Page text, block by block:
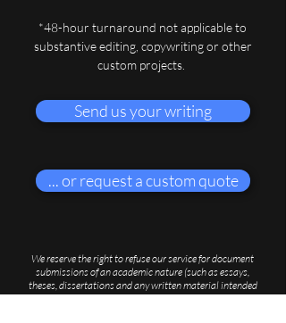
*48-hour turnaround not applicable to
substantive editing, copywriting or other
custom projects.
Send us your writing
... or request a custom quote
We reserve the right to refuse our service for document
submissions of an academic nature (such as essays,
theses, dissertations and any written material intended
for submission to an academic institution), which we